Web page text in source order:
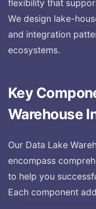
flexibility that
We design lake-
and integration
ecosystems.
Key
Warehouse
Our Data Lake
encompass
to help you
Each component